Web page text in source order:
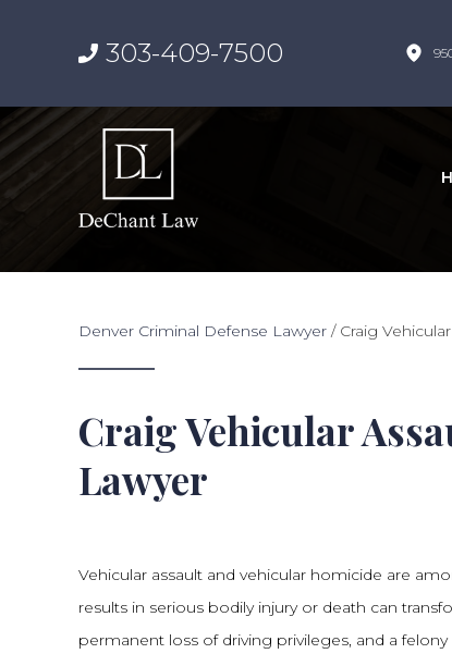
303-409-7500
Denver Criminal Defense Lawyer / Craig
Craig Vehicular
Lawyer
Vehicular assault and vehicular homicide are
results in serious bodily injury or death can
permanent loss of driving privileges, and a